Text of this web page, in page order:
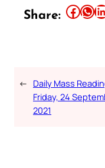
Share: Share this article on Facebook Share this article on WhatsApp Share this article on LinkedIn
← Daily Mass
Friday, 24
2021